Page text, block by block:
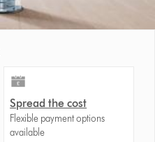
Spread the cost
Flexible payment options
available